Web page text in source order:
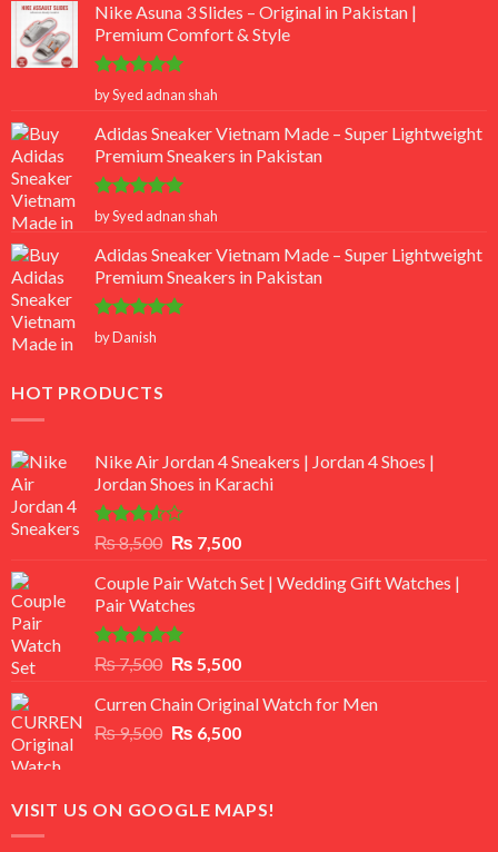
Nike Asuna 3 Slides – Original in Pakistan |
Premium Comfort & Style
Rated 5
out of 5
by Syed adnan shah
Adidas Sneaker Vietnam Made – Super Lightweight
Premium Sneakers in Pakistan
Rated 5
out of 5
by Syed adnan shah
Adidas Sneaker Vietnam Made – Super Lightweight
Premium Sneakers in Pakistan
Rated5
out of 5
by Danish
HOT PRODUCTS
Nike Air Jordan 4 Sneakers | Jordan 4 Shoes |
Jordan Shoes in Karachi
Rated
out
of 5
₨8,500 Original
was:
₨ 8,500.
₨ 7,500Current
is:
Couple Pair Watch Set | Wedding Gift Watches |
Pair Watches
Rated5.00
out of 5
₨7,500 Original
was:
₨ 7,500.
₨ 5,500Current
is:
₨ 5,500.
Curren Chain Original Watch for Men
₨9,500 Original
₨ 9,500.
₨ 6,500Current
₨ 6,500.
VISIT US ON GOOGLE MAPS!